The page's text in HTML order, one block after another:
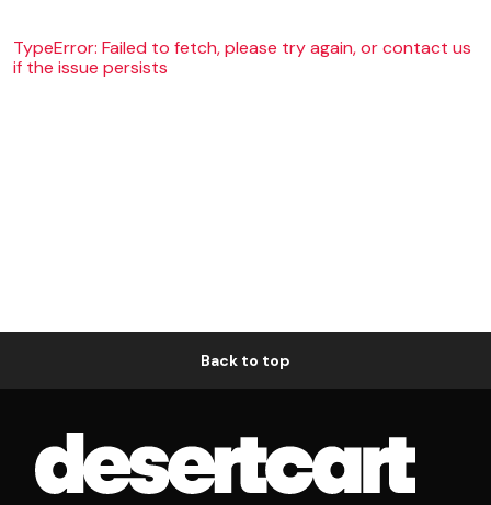
TypeError: Failed to fetch, please try again, or contact us
if the issue persists
Back to top